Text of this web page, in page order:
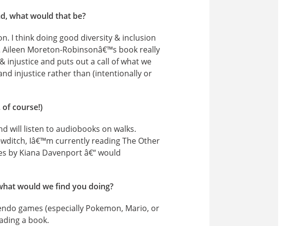
what would that be?
I think doing good diversity & inclusion
Moreton-Robinsonâ€™s book really
injustice and puts out a call of what we
injustice rather than (intentionally or
of course!)
will listen to audiobooks on walks.
Iâ€™m currently reading The Other
by Kiana Davenport â€“ would
would we find you doing?
games (especially Pokemon, Mario, or
a book.